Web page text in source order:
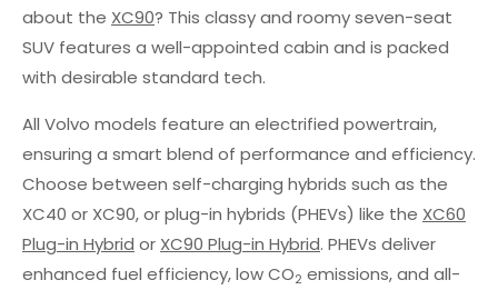
about the XC90? This classy and roomy seven-seat
SUV features a well-appointed cabin and is packed
with desirable standard tech.
All Volvo models feature an electrified powertrain,
ensuring a smart blend of performance and efficiency.
Choose between self-charging hybrids such as the
XC40 or XC90, or plug-in hybrids (PHEVs) like the XC60
Plug-in Hybrid or XC90 Plug-in Hybrid. PHEVs deliver
enhanced fuel efficiency, low CO2 emissions, and all-